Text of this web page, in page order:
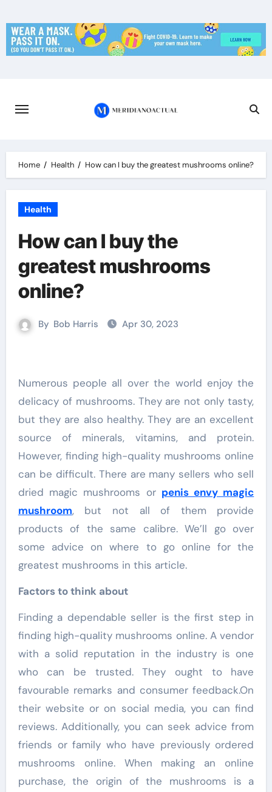
to
content
Home Health How can I buy the greatest mushrooms online?
Health
How can I buy the
greatest mushrooms
online?
By Bob Harris Apr 30, 2023
Numerous people all over the world enjoy the
delicacy of mushrooms. They are not only tasty,
but they are also healthy. They are an excellent
source of minerals, vitamins, and protein.
However, finding high-quality mushrooms online
can be difficult. There are many sellers who sell
dried magic mushrooms or penis envy magic
mushroom, but not all of them provide
products of the same calibre. We’ll go over
some advice on where to go online for the
greatest mushrooms in this article.
Factors to think about
Finding a dependable seller is the first step in
finding high-quality mushrooms online. A vendor
with a solid reputation in the industry is one
who can be trusted. They ought to have
favourable remarks and consumer feedback.On
their website or on social media, you can find
reviews. Additionally, you can seek advice from
friends or family who have previously ordered
mushrooms online. When making an online
purchase, the origin of the mushrooms is a